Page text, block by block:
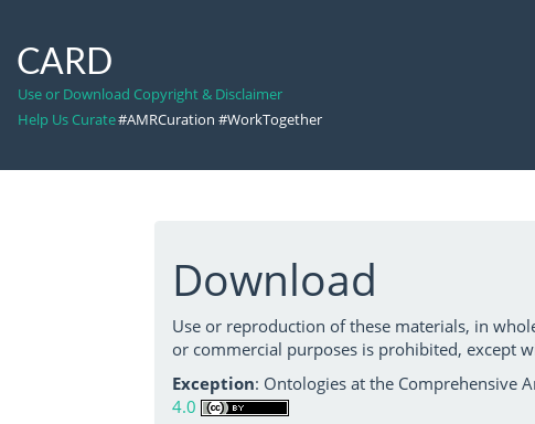
CARD
Use or Download Copyright & Disclaimer
Help Us Curate#AMRCuration #WorkTogether
Download
Use or reproduction of these materials, in
or commercial purposes is prohibited, except
Exception: Ontologies at the Comprehensive
4.0